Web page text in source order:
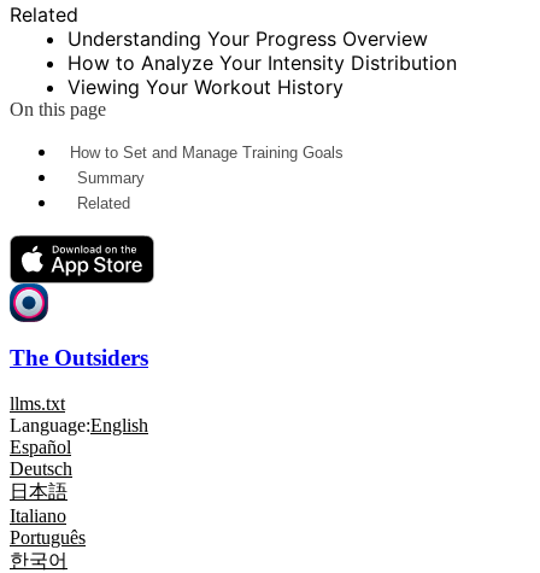
Related
Understanding Your Progress Overview
How to Analyze Your Intensity Distribution
Viewing Your Workout History
On this page
How to Set and Manage Training Goals
Summary
Related
The Outsiders
llms.txt
Language:English
Español
Deutsch
日本語
Italiano
Português
한국어